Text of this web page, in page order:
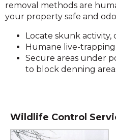
removal methods are
your property safe and
Locate skunk activity,
Humane live-
Secure areas under
to block denning
Wildlife Control